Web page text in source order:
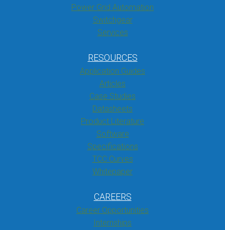
Power Grid Automation
Switchgear
Services
RESOURCES
Application Guides
Articles
Case Studies
Datasheets
Product Literature
Software
Specifications
TCC Curves
Whitepaper
CAREERS
Career Opportunities
Internships